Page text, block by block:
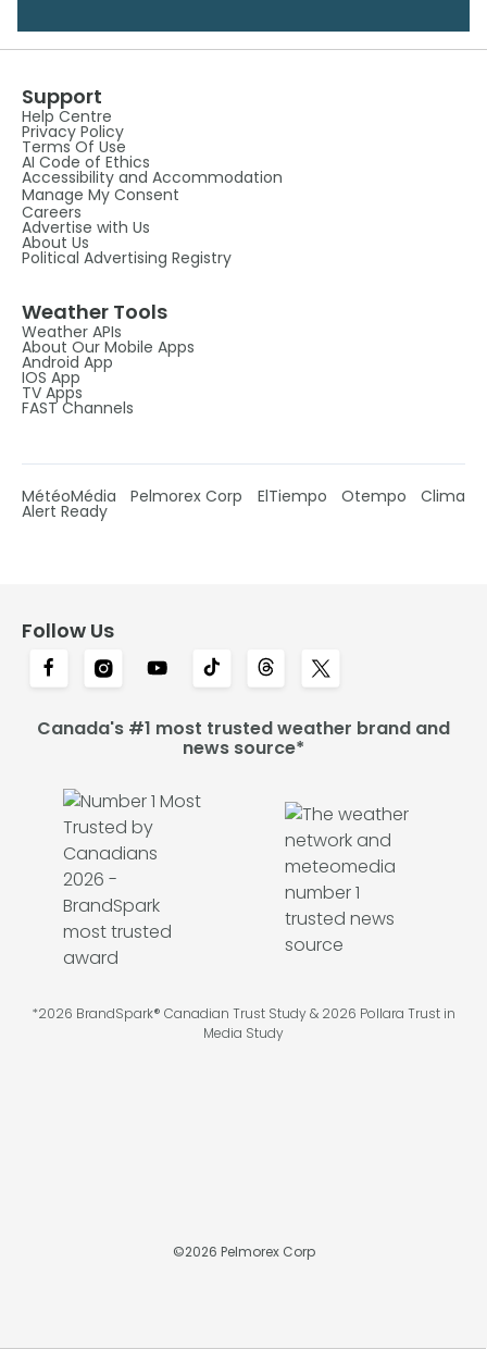
Support
Help Centre
Privacy Policy
Terms Of Use
AI Code of Ethics
Accessibility and Accommodation
Manage My Consent
Careers
Advertise with Us
About Us
Political Advertising Registry
Weather Tools
Weather APIs
About Our Mobile Apps
Android App
IOS App
TV Apps
FAST Channels
MétéoMédia Pelmorex Corp ElTiempo Otempo Clima
Alert Ready
Follow Us
Canada's #1 most trusted weather brand and
news source*
*2026 BrandSpark® Canadian Trust Study & 2026 Pollara Trust in
Media Study
©2026 Pelmorex Corp